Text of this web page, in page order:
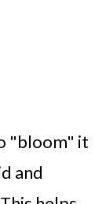
"bloom" it
and